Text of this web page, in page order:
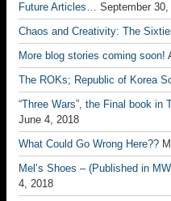
Future Articles… September 30,
Chaos and Creativity: The
More blog stories coming soon!
The ROKs; Republic of Korea
“Three Wars”, the Final book in
June 4, 2018
What Could Go Wrong Here??
Mel’s Shoes – (Published in
4, 2018